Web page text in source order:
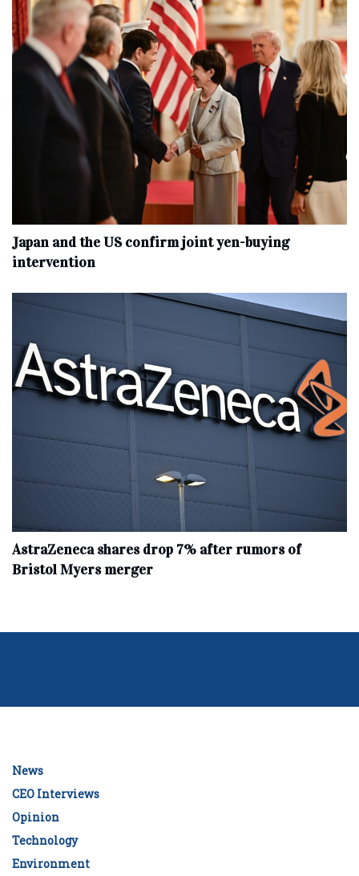
Japan and the US confirm joint yen-buying
intervention
AstraZeneca shares drop 7% after rumors of
Bristol Myers merger
News
CEO Interviews
Opinion
Technology
Environment